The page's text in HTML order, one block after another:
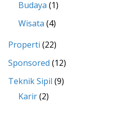
Budaya (1)
Wisata (4)
Properti (22)
Sponsored (12)
Teknik Sipil (9)
Karir(2)